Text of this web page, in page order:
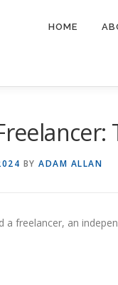
HOME
BY ADAM ALLAN
a freelancer, an